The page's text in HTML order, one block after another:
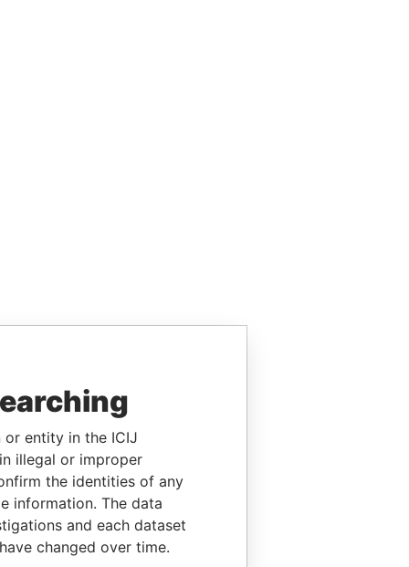
or entity in the ICIJ
illegal or improper
the identities of any
information. The data
and each dataset
changed over time.